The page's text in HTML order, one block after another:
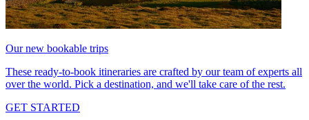
Our new bookable trips
These ready-to-book itineraries are crafted by our team of experts all
over the world. Pick a destination, and we'll take care of the rest.
GET STARTED